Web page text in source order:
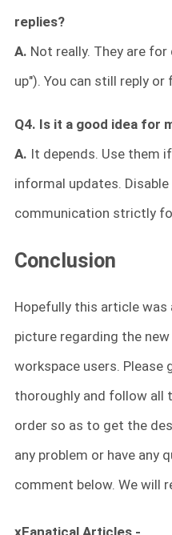
replies?
A. Not really. They are
up"). You can still reply
Q4. Is it a good idea for
A. It depends. Use them
informal updates.
communication strictly
Conclusion
Hopefully this article was
picture regarding the
workspace users. Please
thoroughly and follow all
order so as to get the
any problem or have any
comment below. We will